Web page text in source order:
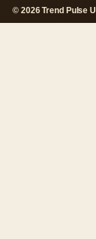
© 2026 Trend Pulse